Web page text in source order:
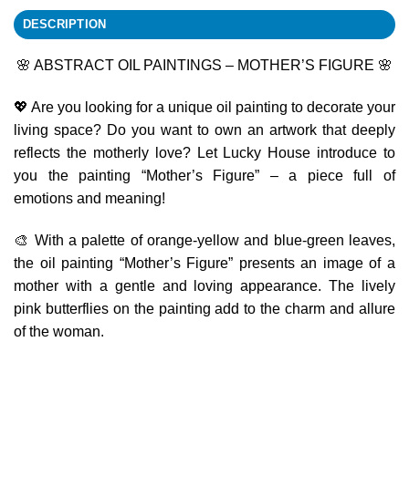
DESCRIPTION
🌸 ABSTRACT OIL PAINTINGS – MOTHER’S FIGURE 🌸
💖 Are you looking for a unique oil painting to decorate your
living space? Do you want to own an artwork that deeply
reflects the motherly love? Let Lucky House introduce to
you the painting “Mother’s Figure” – a piece full of
emotions and meaning!
🎨 With a palette of orange-yellow and blue-green leaves,
the oil painting “Mother’s Figure” presents an image of a
mother with a gentle and loving appearance. The lively
pink butterflies on the painting add to the charm and allure
of the woman.